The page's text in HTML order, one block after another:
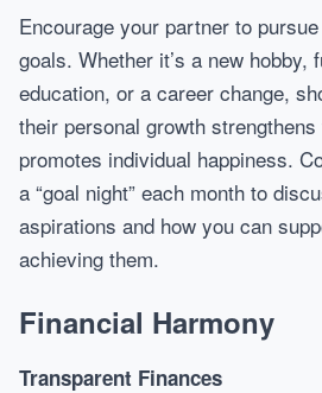
Encourage your partner to
goals. Whether it’s a new hobby,
education, or a career change,
their personal growth
promotes individual happiness.
a “goal night” each month to
aspirations and how you can
achieving them.
Financial Harmony
Transparent Finances